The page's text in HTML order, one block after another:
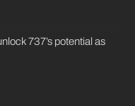
737’s potential as